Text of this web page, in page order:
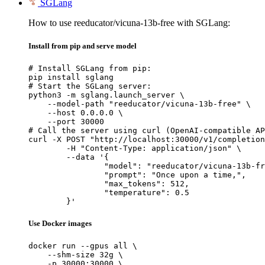
SGLang
How to use reeducator/vicuna-13b-free with SGLang:
Install from pip and serve model
# Install SGLang from pip:
pip install sglang
# Start the SGLang server:
python3 -m sglang.launch_server \
    --model-path "reeducator/vicuna-13b-free" \
    --host 0.0.0.0 \
    --port 30000
# Call the server using curl (OpenAI-compatible
curl -X POST "http://localhost:30000/v1/
	}'
Use Docker images
docker run --gpus all \
    --shm-size 32g \